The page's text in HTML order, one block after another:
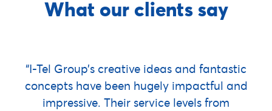
What our clients say
“I-Tel Group’s creative ideas and fantastic
concepts have been hugely impactful and
impressive. Their service levels from